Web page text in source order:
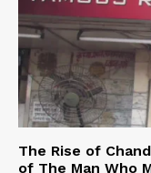
The Rise of
of The Man Who